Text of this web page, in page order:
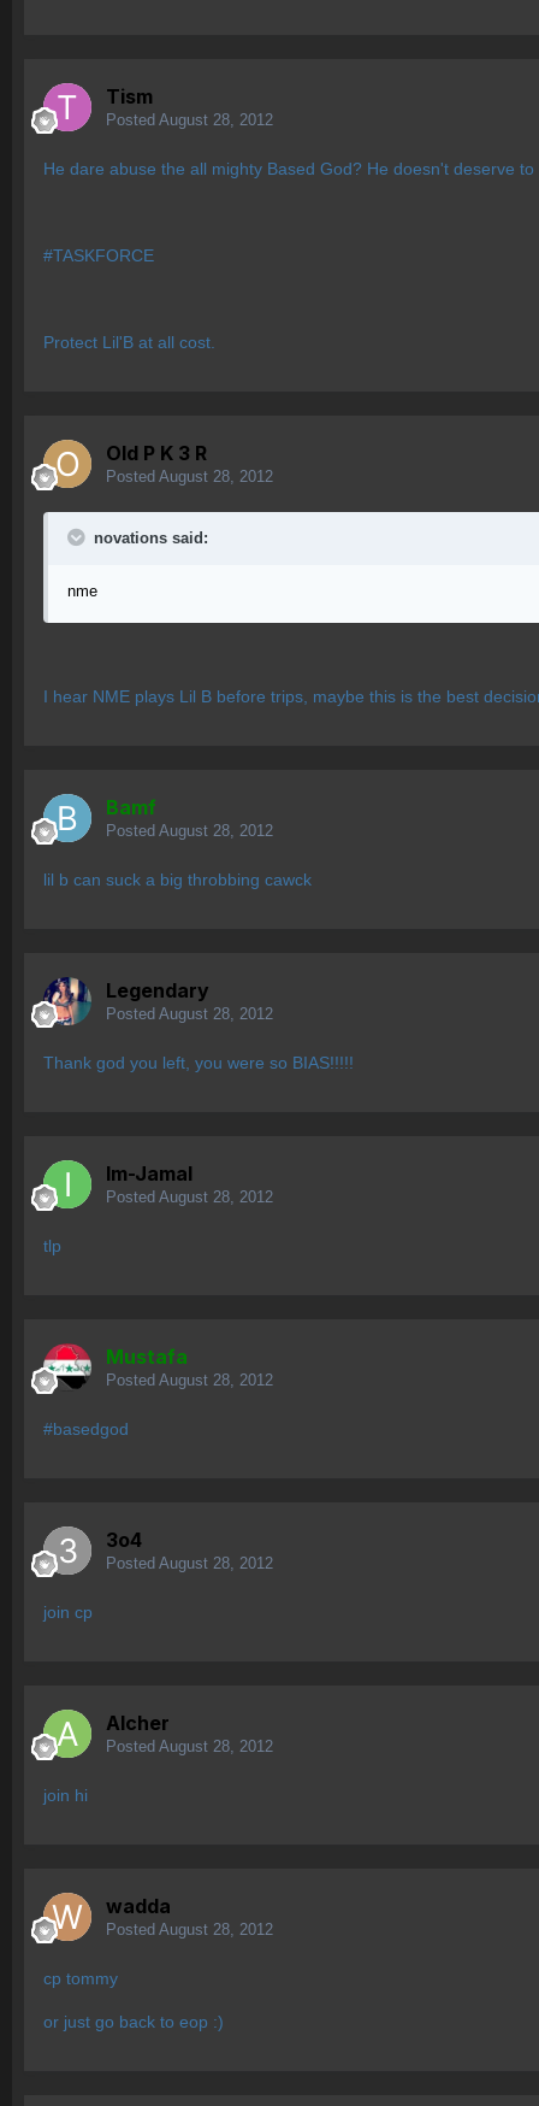
Tism
Posted August 28, 2012
He dare abuse the all mighty Based God? He doesn't deserve to
#TASKFORCE
Protect Lil'B at all cost.
Old P K 3 R
Posted August 28, 2012
novations said:
nme
I hear NME plays Lil B before trips, maybe this is the best
Bamf
Posted August 28, 2012
lil b can suck a big throbbing cawck
Legendary
Posted August 28, 2012
Thank god you left, you were so BIAS!!!!!
Im-Jamal
Posted August 28, 2012
tlp
Mustafa
Posted August 28, 2012
#basedgod
3o4
Posted August 28, 2012
join cp
Alcher
Posted August 28, 2012
join hi
wadda
Posted August 28, 2012
cp tommy
or just go back to eop :)